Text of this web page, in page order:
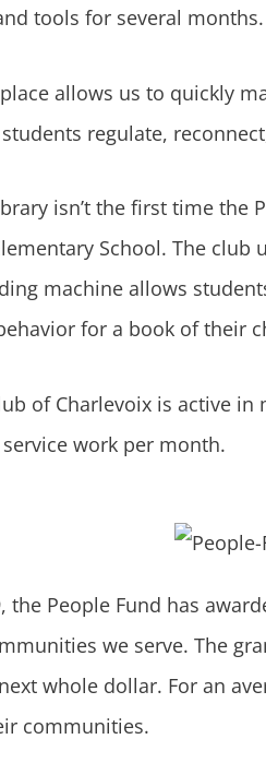
tools for several months.
allows us to quickly
regulate,
isn’t the first time the
School. The
machine allows
for a book of their
of Charlevoix is active
work per month.
the People Fund has
we serve. The
whole dollar. For an
communities.